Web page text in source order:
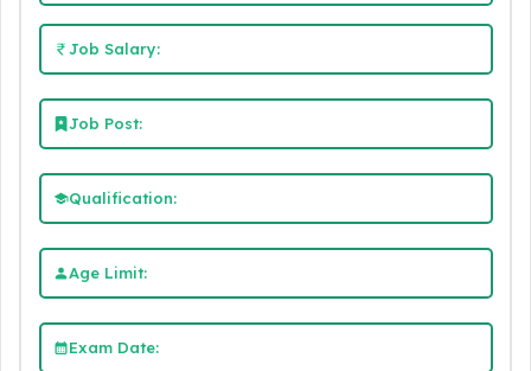
Job Salary:
Job Post:
Qualification:
Age Limit:
Exam Date: